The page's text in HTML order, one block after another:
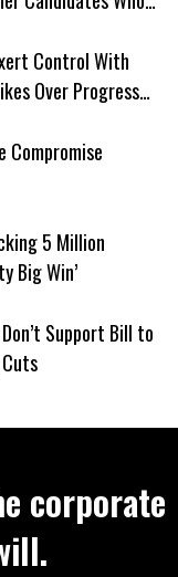
Control With
Over Progress
Compromise
5 Million
Big Win’
Support Bill to
corporate